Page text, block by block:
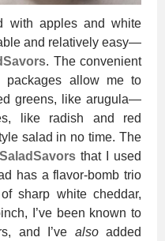
with apples and white
and relatively easy—
. The convenient
packages allow me to
greens, like arugula—
like radish and red
salad in no time. The
that I used
has a flavor-bomb trio
sharp white cheddar,
I’ve been known to
and I’ve alsoadded